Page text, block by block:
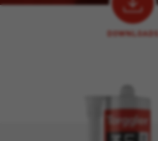
DOWNLOADS